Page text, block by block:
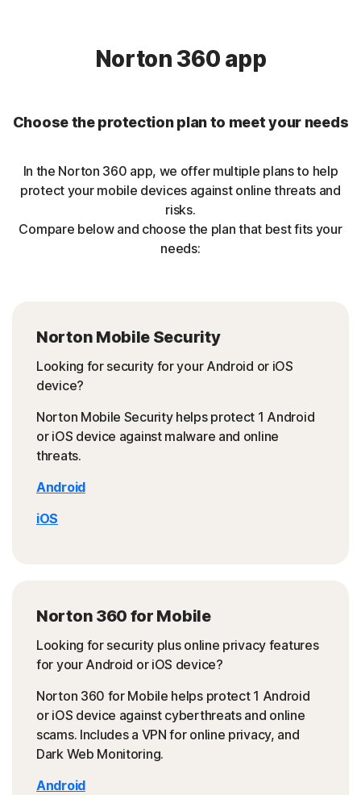
Norton 360 app
Choose the protection plan to meet your needs
In the Norton 360 app, we offer multiple plans to help
protect your mobile devices against online threats and
risks.
Compare below and choose the plan that best fits your
needs:
Norton Mobile Security
Looking for security for your Android or iOS
device?
Norton Mobile Security helps protect 1 Android
or iOS device against malware and online
threats.
Android
iOS
Norton 360 for Mobile
Looking for security plus online privacy features
for your Android or iOS device?
Norton 360 for Mobile helps protect 1 Android
or iOS device against cyberthreats and online
scams. Includes a VPN for online privacy, and
Dark Web Monitoring.
Android